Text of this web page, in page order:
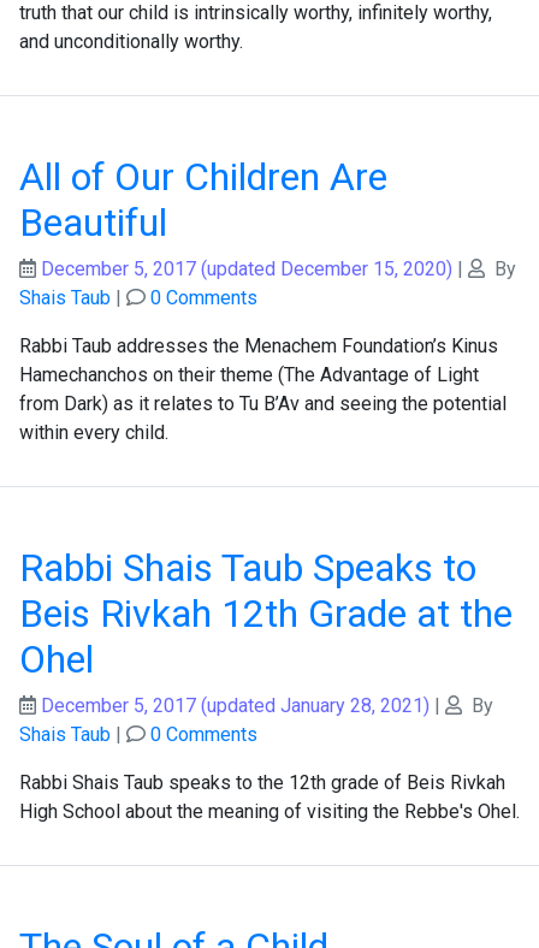
truth that our child is intrinsically worthy, infinitely worthy,
and unconditionally worthy.
All of Our Children Are
Beautiful
December 5, 2017 (updated December 15, 2020) |
By
Shais Taub | 0 Comments
Rabbi Taub addresses the Menachem Foundation’s Kinus
Hamechanchos on their theme (The Advantage of Light
from Dark) as it relates to Tu B’Av and seeing the potential
within every child.
Rabbi Shais Taub Speaks to
Beis Rivkah 12th Grade at the
Ohel
December 5, 2017 (updated January 28, 2021) |
By
Shais Taub | 0 Comments
Rabbi Shais Taub speaks to the 12th grade of Beis Rivkah
High School about the meaning of visiting the Rebbe's Ohel.